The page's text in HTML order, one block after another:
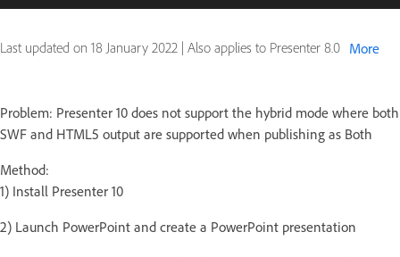
Last updated on 18 January 2022 | Also applies to Presenter 8.0 More
Problem: Presenter 10 does not support the hybrid mode where both
SWF and HTML5 output are supported when publishing as Both
Method:
1) Install Presenter 10
2) Launch PowerPoint and create a PowerPoint presentation